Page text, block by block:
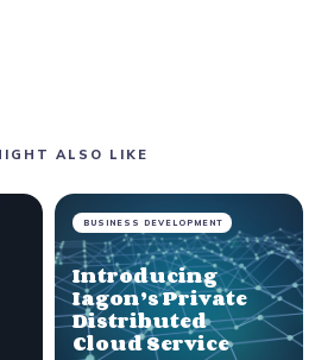
ALSO LIKE
BUSINESS DEVELOPMENT
Introducing
Iagon’s Private
Distributed
Cloud Service